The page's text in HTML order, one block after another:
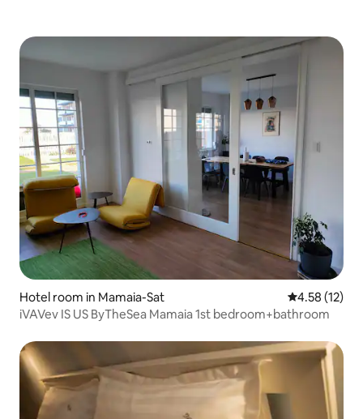
Hotel room in Mamaia-Sat 4.58 out of 5
4.58 (12)
iVAVev IS US ByTheSea Mamaia 1st bedroom+bathroom